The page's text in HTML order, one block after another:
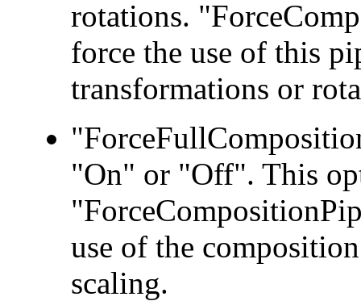
rotations.
force the use of this
transformations or
"On" or "Off". This
use of the
scaling.